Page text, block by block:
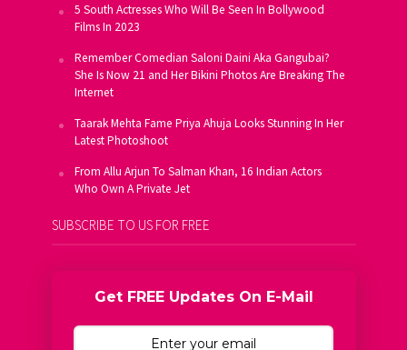
5 South Actresses Who Will Be Seen In Bollywood
Films In 2023
Remember Comedian Saloni Daini Aka Gangubai?
She Is Now 21 and Her Bikini Photos Are Breaking The
Internet
Taarak Mehta Fame Priya Ahuja Looks Stunning In Her
Latest Photoshoot
From Allu Arjun To Salman Khan, 16 Indian Actors
Who Own A Private Jet
SUBSCRIBE TO US FOR FREE
Get FREE Updates On E-Mail